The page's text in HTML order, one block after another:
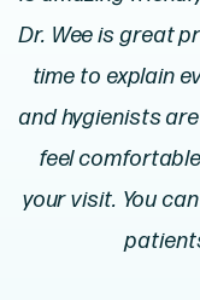
Dr. Wee is great
time to explain
and hygienists
feel
your visit. You